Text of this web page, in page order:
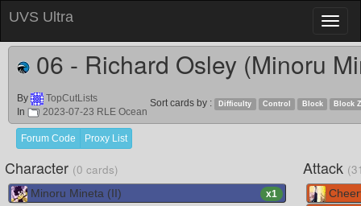
UVS Ultra
06 - Richard Osley (Minoru
By
TopCutLists
In
2023-07-23 RLE Ocean
Sort cards by : Difficulty Control Block Block
Forum Code Proxy List
Character (0 cards)
Minoru Mineta (II) x1
Attack